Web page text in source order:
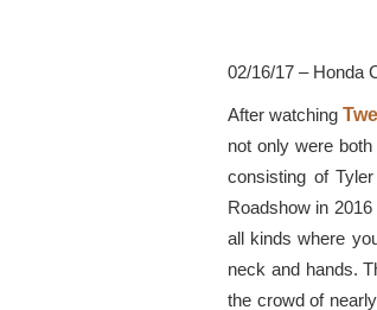
02/16/17 – Honda
After watching
not only were
consisting of
Roadshow in
all kinds where
neck and hands.
the crowd of